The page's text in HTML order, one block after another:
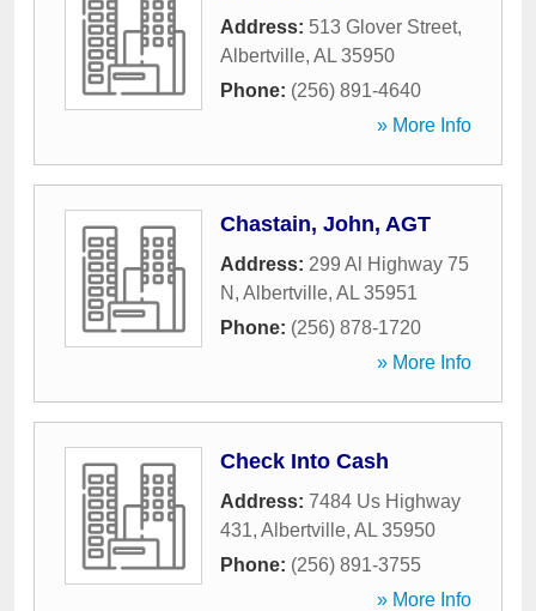
Address: 513 Glover Street,
Albertville, AL 35950
Phone: (256) 891-4640
» More Info
Chastain, John, AGT
Address: 299 Al Highway 75
N , Albertville, AL 35951
Phone: (256) 878-1720
» More Info
Check Into Cash
Address: 7484 Us Highway
431, Albertville, AL 35950
Phone: (256) 891-3755
» More Info